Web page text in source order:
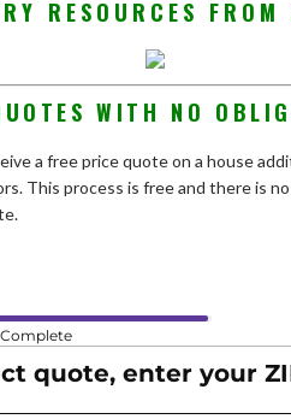
RESOURCES FROM
WITH NO
a free price quote on a house
This process is free and there is